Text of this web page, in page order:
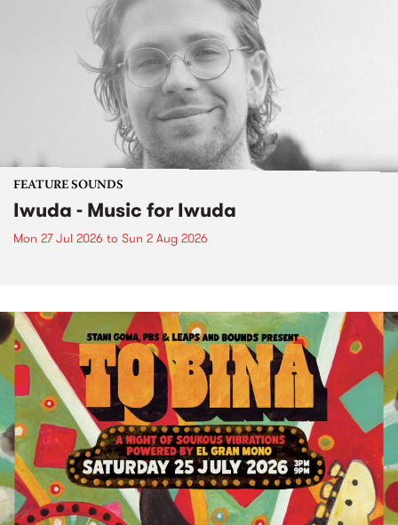
FEATURE SOUNDS
Iwuda - Music for Iwuda
Mon 27 Jul 2026 to Sun 2 Aug 2026